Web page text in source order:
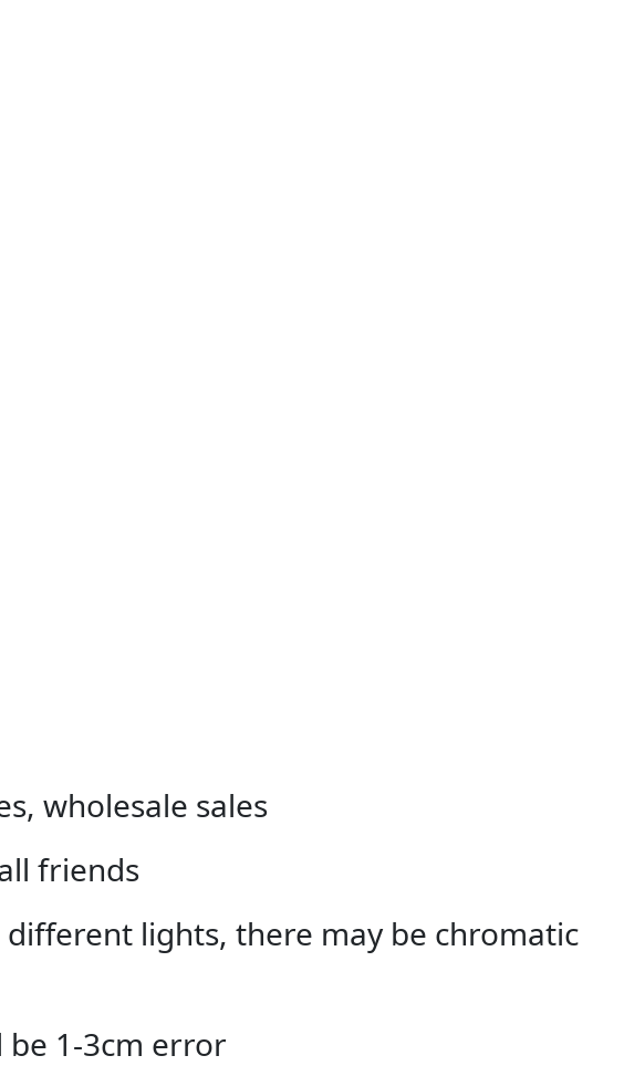
wholesale sales
friends
lights, there may be chromatic
1-3cm error